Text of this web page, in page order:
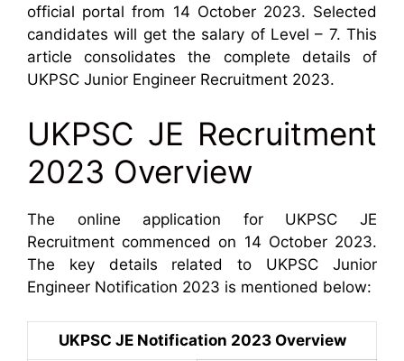
official portal from 14 October 2023. Selected
candidates will get the salary of Level – 7. This
article consolidates the complete details of
UKPSC Junior Engineer Recruitment 2023.
UKPSC JE Recruitment
2023 Overview
The online application for UKPSC JE
Recruitment commenced on 14 October 2023.
The key details related to UKPSC Junior
Engineer Notification 2023 is mentioned below:
UKPSC JE Notification 2023 Overview